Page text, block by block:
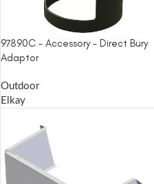
97890C – Accessory – Direct Bury
Adaptor
Outdoor
Elkay